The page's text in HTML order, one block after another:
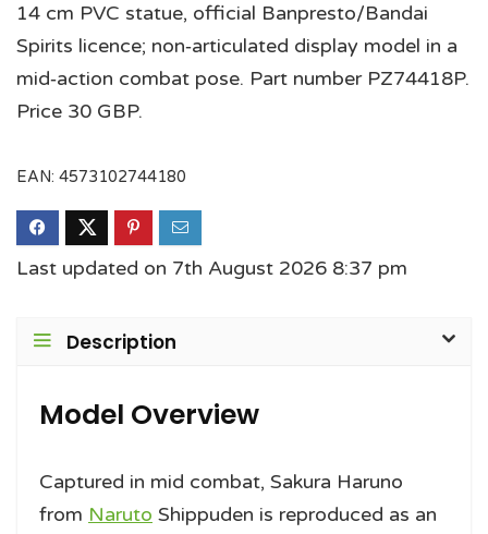
14 cm PVC statue, official Banpresto/Bandai
Spirits licence; non‑articulated display model in a
mid‑action combat pose. Part number PZ74418P.
Price 30 GBP.
EAN: 4573102744180
Last updated on 7th August 2026 8:37 pm
Description
Model Overview
Captured in mid combat, Sakura Haruno
from Naruto Shippuden is reproduced as an